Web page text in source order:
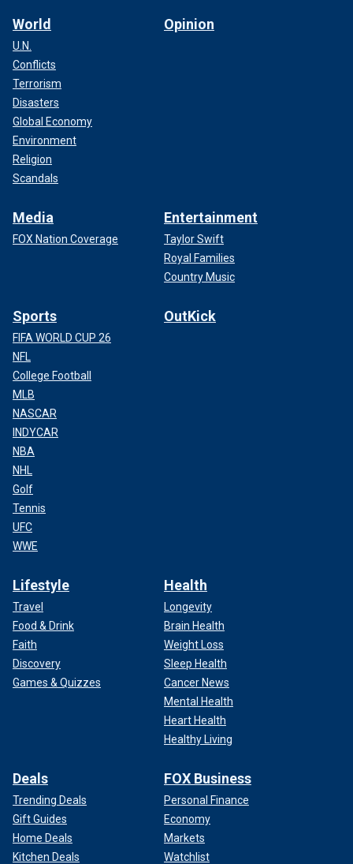
World
U.N.
Conflicts
Terrorism
Disasters
Global Economy
Environment
Religion
Scandals
Opinion
Media
FOX Nation Coverage
Entertainment
Taylor Swift
Royal Families
Country Music
Sports
FIFA WORLD CUP 26
NFL
College Football
MLB
NASCAR
INDYCAR
NBA
NHL
Golf
Tennis
UFC
WWE
OutKick
Lifestyle
Travel
Food & Drink
Faith
Discovery
Games & Quizzes
Health
Longevity
Brain Health
Weight Loss
Sleep Health
Cancer News
Mental Health
Heart Health
Healthy Living
Deals
Trending Deals
Gift Guides
Home Deals
Kitchen Deals
FOX Business
Personal Finance
Economy
Markets
Watchlist